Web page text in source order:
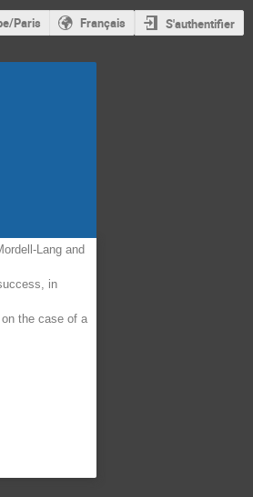
Paris Français S'authentifier
Lang and
in
the case of a